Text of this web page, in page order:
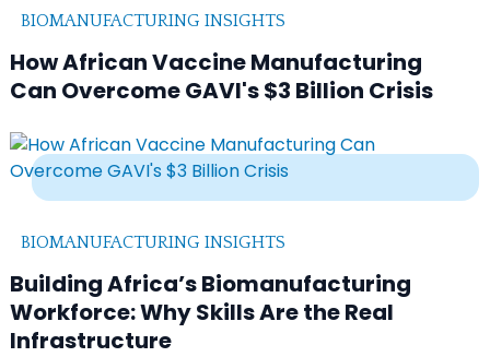
BIOMANUFACTURING INSIGHTS
How African Vaccine Manufacturing
Can Overcome GAVI's $3 Billion Crisis
BIOMANUFACTURING INSIGHTS
Building Africa’s Biomanufacturing
Workforce: Why Skills Are the Real
Infrastructure